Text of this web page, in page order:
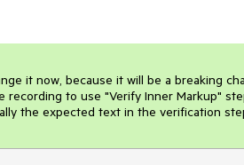
it now, because it will be a breaking
recording to use "Verify Inner Markup"
the expected text in the verification